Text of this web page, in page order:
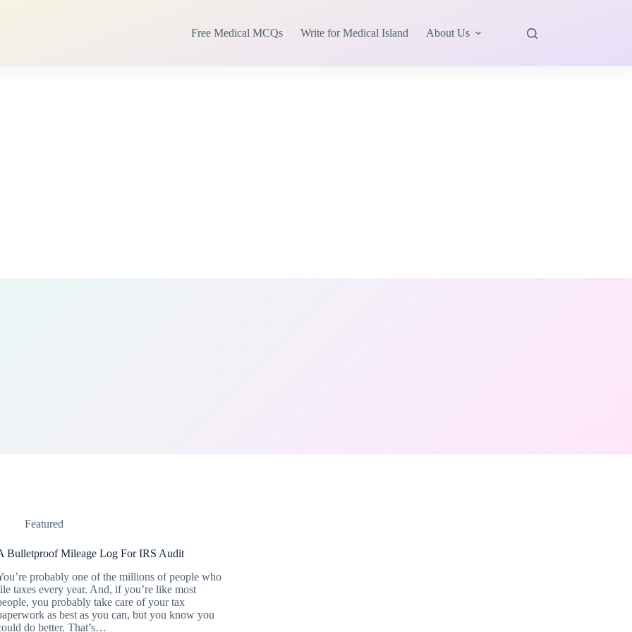
Free Medical MCQs Write for Medical Island About Us
Featured
Bulletproof Mileage Log For IRS Audit
probably one of the millions of people who
taxes every year. And, if you’re like most
you probably take care of your tax
as best as you can, but you know you
do better. That’s…